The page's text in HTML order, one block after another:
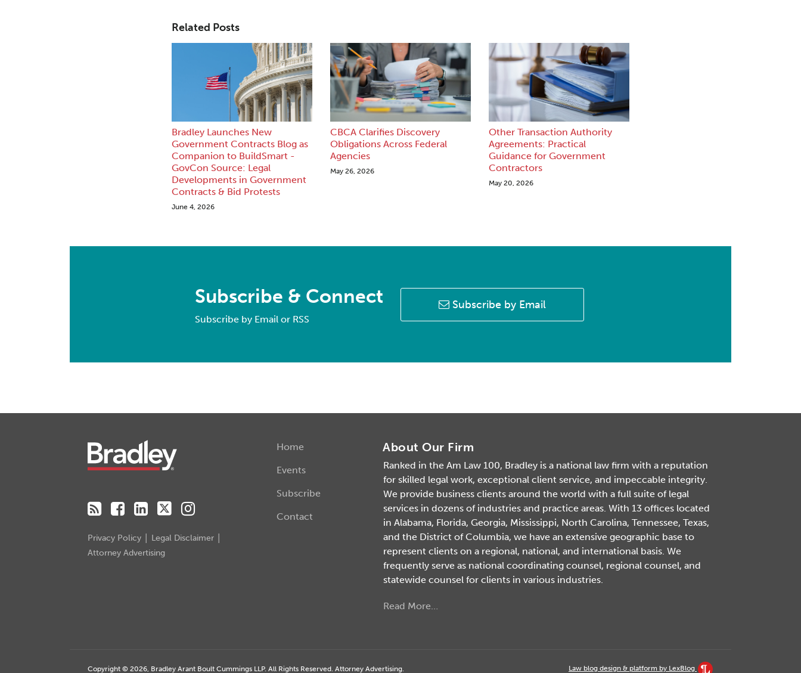
Related Posts
Bradley Launches New
Government Contracts Blog as
Companion to BuildSmart -
GovCon Source: Legal
Developments in Government
Contracts & Bid Protests
June 4, 2026
CBCA Clarifies Discovery
Obligations Across Federal
Agencies
May 26, 2026
Other Transaction Authority
Agreements: Practical
Guidance for Government
Contractors
May 20, 2026
Subscribe & Connect
Subscribe by Email or RSS
Subscribe by Email
Privacy Policy
Legal Disclaimer
Attorney Advertising
Home
Events
Subscribe
Contact
About Our Firm
Ranked in the Am Law 100, Bradley is a national law firm with a reputation
for skilled legal work, exceptional client service, and impeccable integrity.
We provide business clients around the world with a full suite of legal
services in dozens of industries and practice areas. With 13 offices located
in Alabama, Florida, Georgia, Mississippi, North Carolina, Tennessee, Texas,
and the District of Columbia, we have an extensive geographic base to
represent clients on a regional, national, and international basis. We
frequently serve as national coordinating counsel, regional counsel, and
statewide counsel for clients in various industries.
Read More…
Copyright © 2026, Bradley Arant Boult Cummings LLP. All Rights Reserved. Attorney Advertising. Law blog design & platform by LexBlog